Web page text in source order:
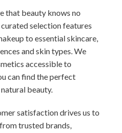
that beauty knows no
selection features
to essential skincare,
and skin types. We
accessible to
can find the perfect
beauty.
satisfaction drives us to
trusted brands,